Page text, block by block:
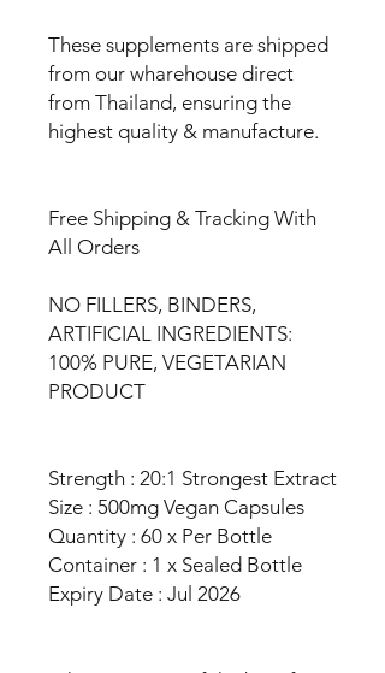
These supplements are shipped
from our wharehouse direct
from Thailand, ensuring the
highest quality & manufacture.
Free Shipping & Tracking With
All Orders
NO FILLERS, BINDERS,
ARTIFICIAL INGREDIENTS:
100% PURE, VEGETARIAN
PRODUCT
Strength : 20:1 Strongest Extract
Size : 500mg Vegan Capsules
Quantity : 60 x Per Bottle
Container : 1 x Sealed Bottle
Expiry Date : Jul 2026